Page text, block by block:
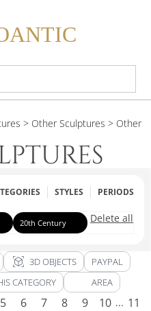
> Other Sculptures > Other
STYLES PERIODS
Delete all
20th Century
view_in_ar 3D OBJECTS
PAYPAL
CATEGORY
AREA
5 6 7 8 9 10 ... 11